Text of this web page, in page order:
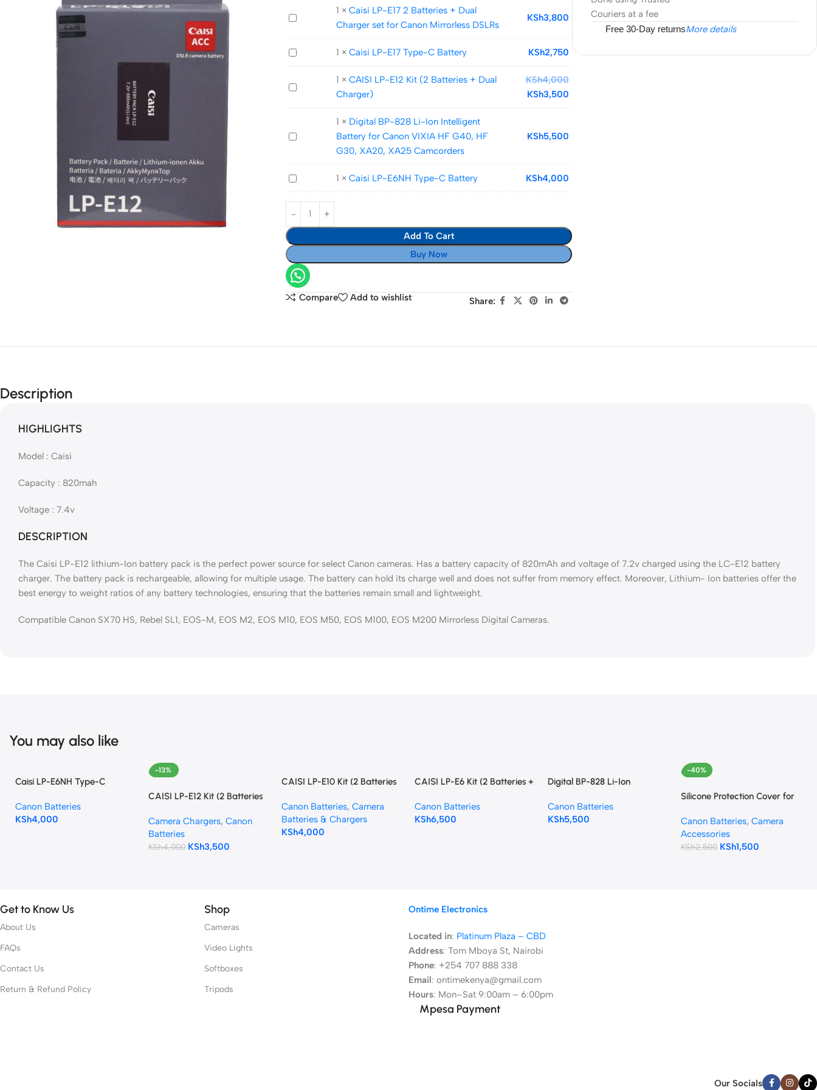
lithium-
Battery
Caisi
E17
+
set
Canon
Mirrorless
DSLRs
1 ×Caisi LP-E17 2 Batteries + Dual
Charger set for Canon Mirrorless DSLRs
KSh3,800
Caisi
LP-
E17
C
1 ×Caisi LP-E17 Type-C Battery KSh2,750
CAISI
Kit
+
Charger)
1 ×CAISI LP-E12 Kit (2 Batteries + Dual
Charger)
KSh4,000
KSh3,500
Digital
828
Li-
Ion
Intelligent
VIXIA
HF
G40,
1 × Digital BP-828 Li-Ion Intelligent
Battery for Canon VIXIA HF G40, HF
G30, XA20, XA25 Camcorders
KSh5,500
Caisi
LP-
Battery
1 ×Caisi LP-E6NH Type-C Battery KSh4,000
Add To Cart
Buy Now
Compare Add to wishlist Share:
Couriers at a fee
Free 30-Day returnsMore details
Description
HIGHLIGHTS
Model : Caisi
Capacity : 820mah
Voltage : 7.4v
DESCRIPTION
The Caisi LP-E12 lithium-Ion battery pack is the perfect power source for select Canon cameras. Has a battery capacity of 820mAh and voltage of 7.2v charged using the LC-E12 battery
charger. The battery pack is rechargeable, allowing for multiple usage. The battery can hold its charge well and does not suffer from memory effect. Moreover, Lithium- Ion batteries offer the
best energy to weight ratios of any battery technologies, ensuring that the batteries remain small and lightweight.
Compatible Canon SX70 HS, Rebel SL1, EOS-M, EOS M2, EOS M10, EOS M50, EOS M100, EOS M200 Mirrorless Digital Cameras.
You may also like
Caisi LP-E6NH Type-C
Canon Batteries
KSh4,000
-13%
CAISI LP-E12 Kit (2 Batteries
Camera Chargers, Canon
Batteries
KSh4,000 KSh3,500
CAISI LP-E10 Kit (2 Batteries
Canon Batteries, Camera
Batteries & Chargers
KSh4,000
CAISI LP-E6 Kit (2 Batteries +
Canon Batteries
KSh6,500
Digital BP-828 Li-Ion
VIXIA HF G40, HF G30,
XA20, XA25 Camcorders
Canon Batteries
KSh5,500
-40%
Silicone Protection Cover for
(Camouflage)
Canon Batteries, Camera
Accessories
KSh2,500 KSh1,500
Get to Know Us
About Us
FAQs
Contact Us
Return & Refund Policy
Shop
Cameras
Video Lights
Softboxes
Tripods
Ontime Electronics
Located in: Platinum Plaza – CBD
Address: Tom Mboya St, Nairobi
Phone: +254 707 888 338
Email: ontimekenya@gmail.com
Hours: Mon–Sat 9:00am – 6:00pm
Mpesa Payment
Our Socials